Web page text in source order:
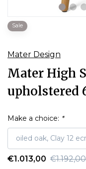
Sale
Mater Design
Mater High
upholstered
Make a choice: *
€1.013,00 €1.192,00